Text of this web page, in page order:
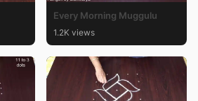
Every Morning Muggulu
1.2K views